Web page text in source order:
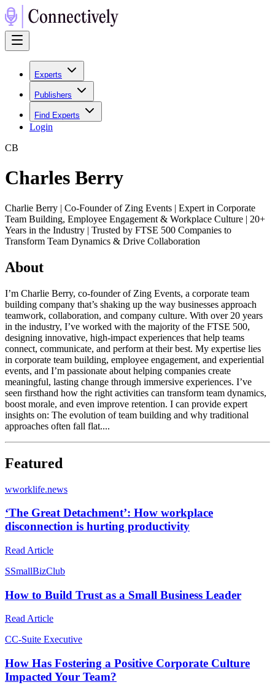
Experts
Publishers
Find Experts
Login
CB
Charles Berry
Charlie Berry | Co-Founder of Zing Events | Expert in Corporate
Team Building, Employee Engagement & Workplace Culture | 20+
Years in the Industry | Trusted by FTSE 500 Companies to
Transform Team Dynamics & Drive Collaboration
About
I’m Charlie Berry, co-founder of Zing Events, a corporate team
building company that’s shaking up the way businesses approach
teamwork, collaboration, and company culture. With over 20 years
in the industry, I’ve worked with the majority of the FTSE 500,
designing innovative, high-impact experiences that help teams
connect, communicate, and perform at their best. My expertise lies
in corporate team building, employee engagement, and experiential
events, and I’m passionate about helping companies create
meaningful, lasting change through immersive experiences. I’ve
seen firsthand how the right activities can transform team dynamics,
boost morale, and even improve retention. I can provide expert
insights on: The evolution of team building and why traditional
approaches often fall flat....
Featured
wworklife.news
‘The Great Detachment’: How workplace
disconnection is hurting productivity
Read Article
SSmallBizClub
How to Build Trust as a Small Business Leader
Read Article
CC-Suite Executive
How Has Fostering a Positive Corporate Culture
Impacted Your Team?